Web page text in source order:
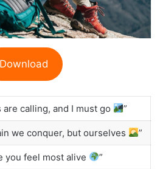
Download
are calling, and I must go ”
we conquer, but ourselves ”
you feel most alive ”